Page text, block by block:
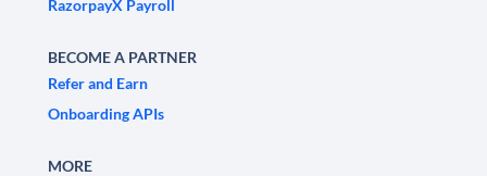
RazorpayX Payroll
BECOME A PARTNER
Refer and Earn
Onboarding APIs
MORE